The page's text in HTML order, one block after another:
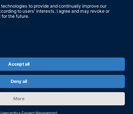
and Conditions